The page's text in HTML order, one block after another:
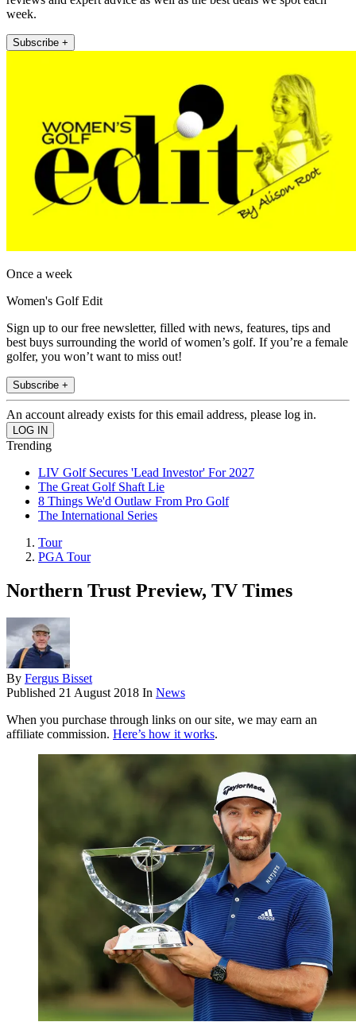
week.
Subscribe +
Once a week
Women's Golf Edit
Sign up to our free newsletter, filled with news, features, tips and
best buys surrounding the world of women’s golf. If you’re a female
golfer, you won’t want to miss out!
Subscribe +
An account already exists for this email address, please log in.
Trending
LIV Golf Secures 'Lead Investor' For 2027
The Great Golf Shaft Lie
8 Things We'd Outlaw From Pro Golf
The International Series
Tour
PGA Tour
Northern Trust Preview, TV Times
By Fergus Bisset
Published 21 August 2018 In News
When you purchase through links on our site, we may earn an
affiliate commission. Here’s how it works.